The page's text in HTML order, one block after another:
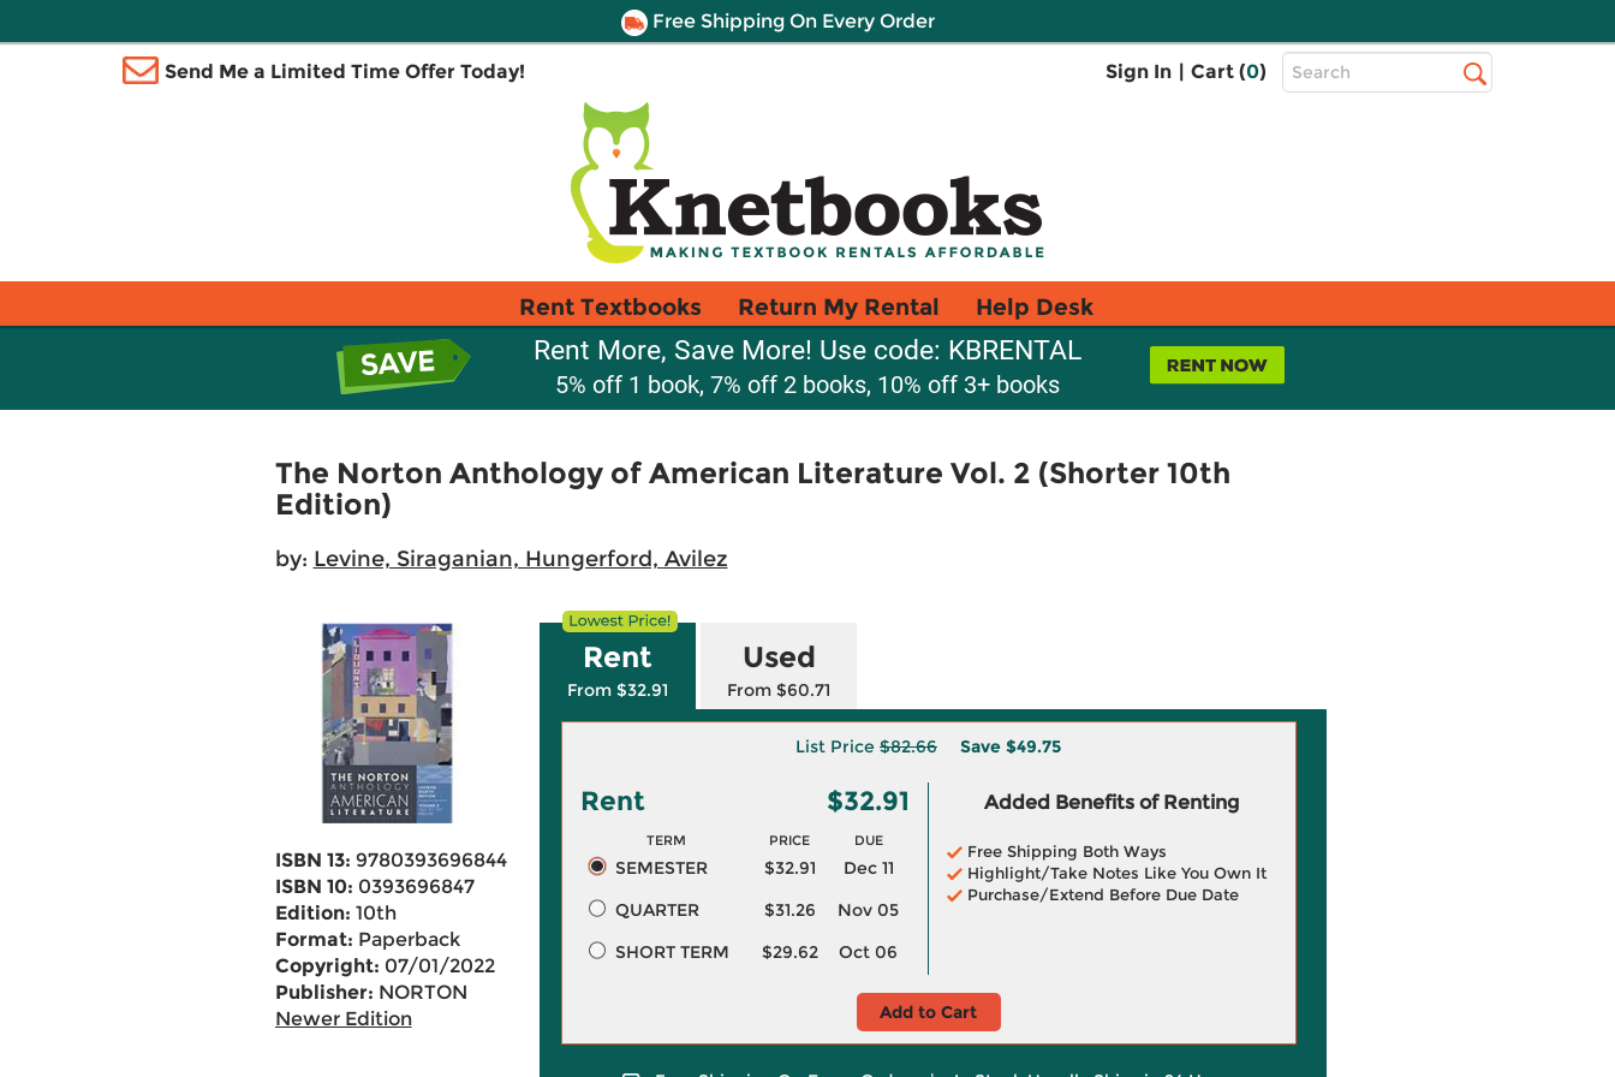
Free Shipping On Every Order
Send Me a Limited Time Offer Today! Sign In | Cart (0)
Top
Search
Rent Textbooks Return My Rental Help Desk
Rent More, Save More! Use code: KBRENTAL
5% off 1 book, 7% off 2 books, 10% off 3+ books
The Norton Anthology of American Literature Vol. 2 (Shorter 10th
Edition)
by: Levine, Siraganian, Hungerford, Avilez
ISBN 13: 9780393696844
ISBN 10: 0393696847
Edition: 10th
Format: Paperback
Copyright: 07/01/2022
Publisher: NORTON
Newer Edition
Rent
From $32.91
Used
From $60.71
List Price $82.66 Save $49.75
Rent $32.91
TERM PRICE DUE
SEMESTER $32.91
Dec 11
QUARTER
$31.26
Nov 05
SHORT TERM
$29.62 Oct 06
Added Benefits of Renting
Free Shipping Both Ways
Highlight/Take Notes Like You Own It
Purchase/Extend Before Due Date
Add to Cart